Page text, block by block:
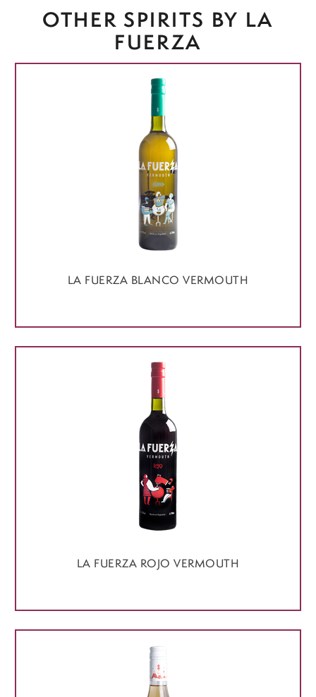
OTHER SPIRITS BY LA
FUERZA
LA FUERZA BLANCO VERMOUTH
LA FUERZA ROJO VERMOUTH